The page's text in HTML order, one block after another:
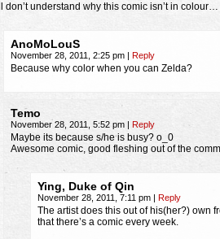
don’t understand why this comic isn’t in colour…
AnoMoLouS
November 28, 2011, 2:25 pm | Reply
Because why color when you can Zelda?
Temo
November 28, 2011, 5:52 pm | Reply
Maybe its because s/he is busy? o_0
Awesome comic, good fleshing out of the
Ying, Duke of Qin
November 28, 2011, 7:11 pm | Reply
The artist does this out of his(her?) own
that there’s a comic every week.